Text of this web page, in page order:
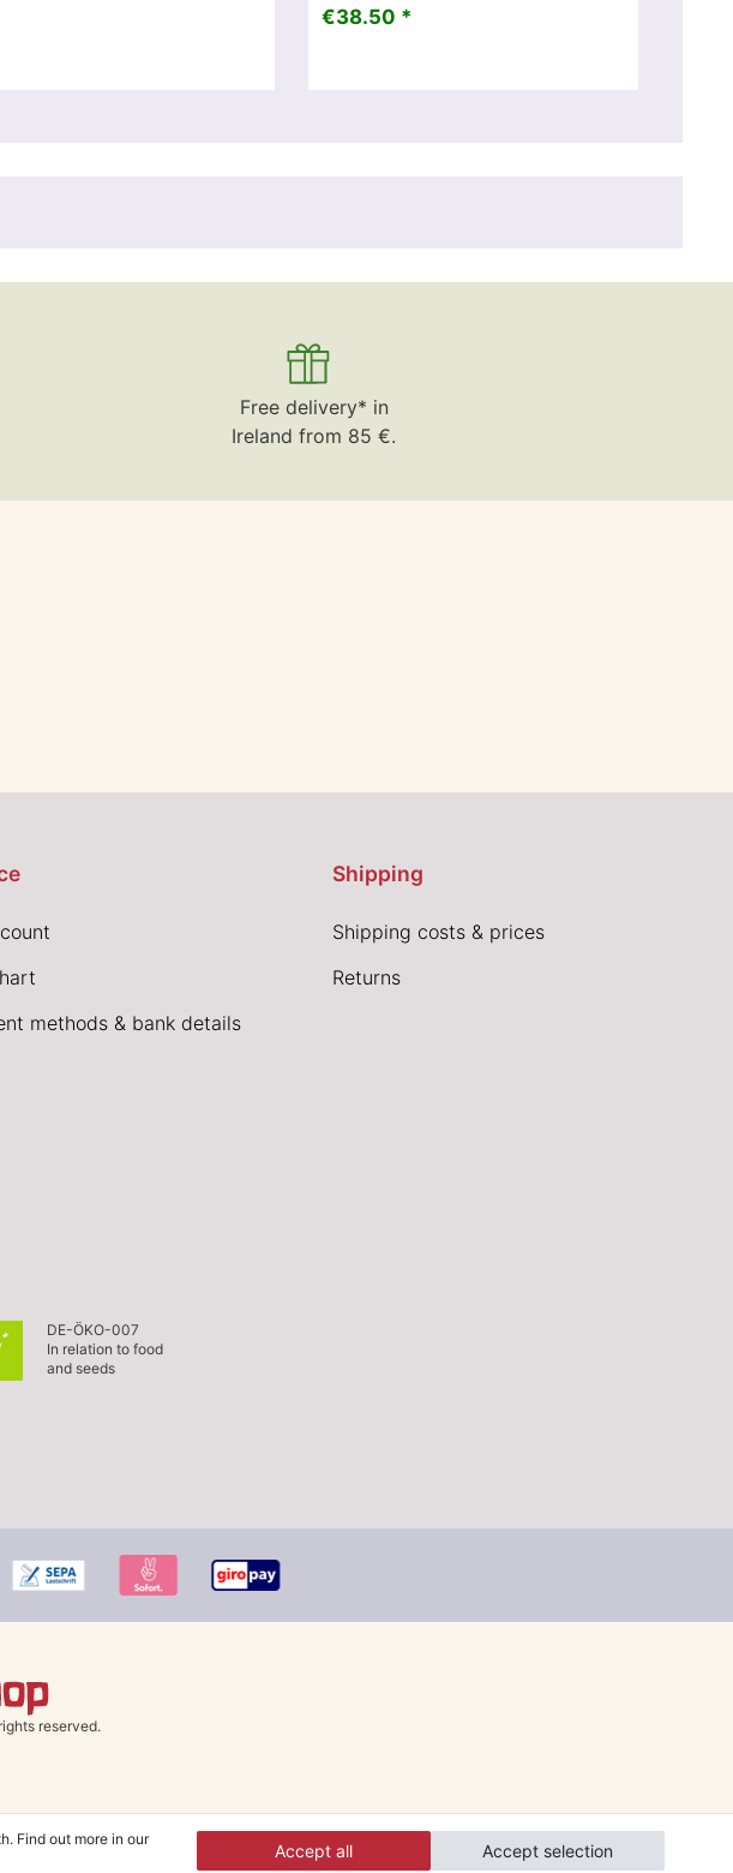
€38.50 *
Free delivery* in
Ireland from 85 €.
methods & bank details
Shipping
Shipping costs & prices
Returns
DE-ÖKO-007
In relation to food
and seeds
reserved.
method "Savings shipment" and orders online.
Find out more in our
Accept all Accept selection